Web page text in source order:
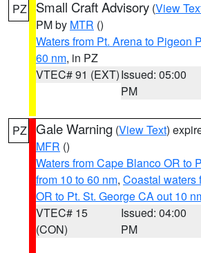
PZ Small Craft Advisory (View
PM by MTR ()
Waters from Pt. Arena to Pigeon
60 nm, in PZ
VTEC# 91 (EXT)Issued: 05:00
PM
PZ Gale Warning (View Text)
MFR ()
Waters from Cape Blanco OR to
from 10 to 60 nm, Coastal waters
OR to Pt. St. George CA out 10
VTEC# 15
(CON)
Issued: 04:00
PM